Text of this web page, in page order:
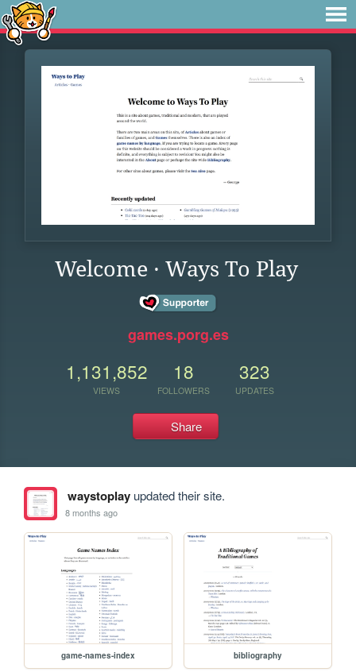
Welcome · Ways To Play
games.porg.es
1,131,852
VIEWS
18
FOLLOWERS
323
UPDATES
Share
waystoplayupdated their site.
8 months ago
game-names-index bibliography